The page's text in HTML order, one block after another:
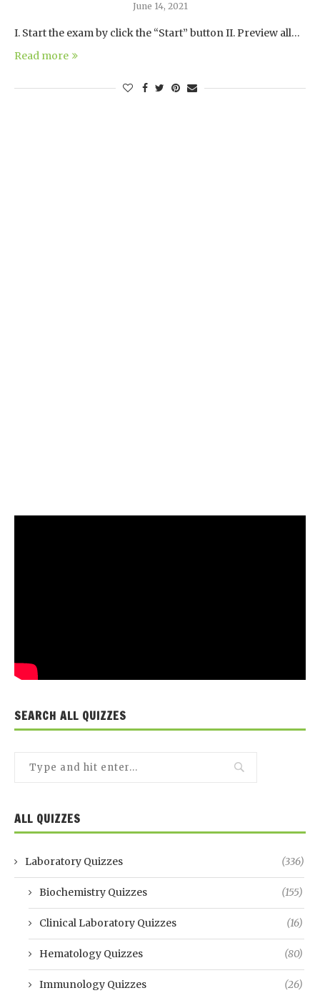
June 14, 2021
I. Start the exam by click the “Start” button II. Preview all…
Read more
SEARCH ALL QUIZZES
ALL QUIZZES
Laboratory Quizzes (336)
Biochemistry Quizzes (155)
Clinical Laboratory Quizzes (16)
Hematology Quizzes (80)
Immunology Quizzes (26)